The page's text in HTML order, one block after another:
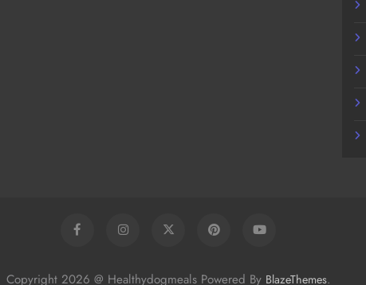
Copyright 2026 @ Healthydogmeals Powered By BlazeThemes.